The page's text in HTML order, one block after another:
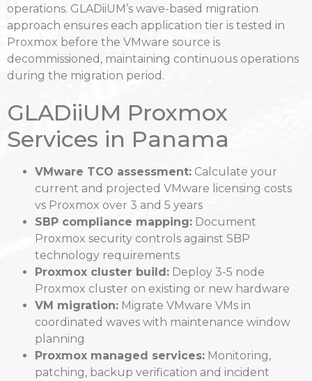
operations. GLADiiUM’s wave-based migration
approach ensures each application tier is tested in
Proxmox before the VMware source is
decommissioned, maintaining continuous operations
during the migration period.
GLADiiUM Proxmox
Services in Panama
VMware TCO assessment: Calculate your
current and projected VMware licensing costs
vs Proxmox over 3 and 5 years
SBP compliance mapping: Document
Proxmox security controls against SBP
technology requirements
Proxmox cluster build: Deploy 3-5 node
Proxmox cluster on existing or new hardware
VM migration: Migrate VMware VMs in
coordinated waves with maintenance window
planning
Proxmox managed services: Monitoring,
patching, backup verification and incident